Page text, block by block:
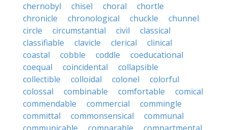
chernobyl
chisel choral
chortle
chronicle
chronological chuckle
chunnel
circle
circumstantial civil
classical
classifiable
clavicle clerical
clinical
coastal
cobble coddle
coeducational
coequal
coincidental
collapsible
collectible
colloidal colonel
colorful
colossal
combinable comfortable
comical
commendable
commercial
commingle
committal
commonsensical
communal